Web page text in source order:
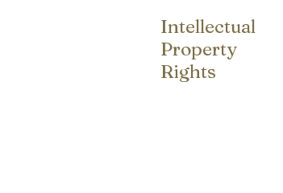
Intellectual
Property
Rights